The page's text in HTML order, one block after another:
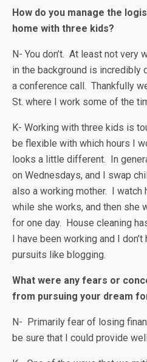
How do you manage the
home with three kids?
N- You don’t. At least not very
in the background is incredibly
a conference call. Thankfully
St. where I work some of the
K- Working with three kids is
be flexible with which hours I
looks a little different. In
on Wednesdays, and I swap
also a working mother. I watch
while she works, and then she
for one day. House cleaning
I have been working and I
pursuits like blogging.
What were any fears or
from pursuing your dream
N- Primarily fear of losing
be sure that I could provide